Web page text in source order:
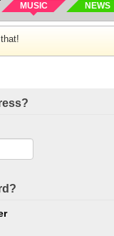
MUSIC NEWS